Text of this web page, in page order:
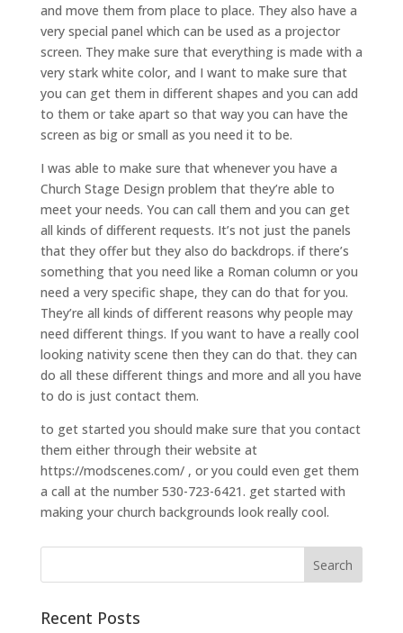
and move them from place to place. They also have a
very special panel which can be used as a projector
screen. They make sure that everything is made with a
very stark white color, and I want to make sure that
you can get them in different shapes and you can add
to them or take apart so that way you can have the
screen as big or small as you need it to be.
I was able to make sure that whenever you have a
Church Stage Design problem that they’re able to
meet your needs. You can call them and you can get
all kinds of different requests. It’s not just the panels
that they offer but they also do backdrops. if there’s
something that you need like a Roman column or you
need a very specific shape, they can do that for you.
They’re all kinds of different reasons why people may
need different things. If you want to have a really cool
looking nativity scene then they can do that. they can
do all these different things and more and all you have
to do is just contact them.
to get started you should make sure that you contact
them either through their website at
https://modscenes.com/ , or you could even get them
a call at the number 530-723-6421. get started with
making your church backgrounds look really cool.
Recent Posts